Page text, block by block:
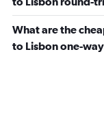
What are the
to Lisbon one-